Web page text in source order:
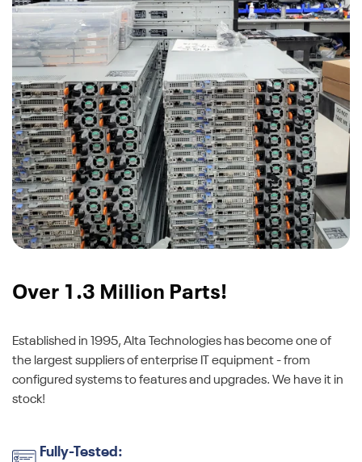
Over 1.3 Million Parts!
Established in 1995, Alta Technologies has become one of
the largest suppliers of enterprise IT equipment - from
configured systems to features and upgrades. We have it in
stock!
Fully-Tested: